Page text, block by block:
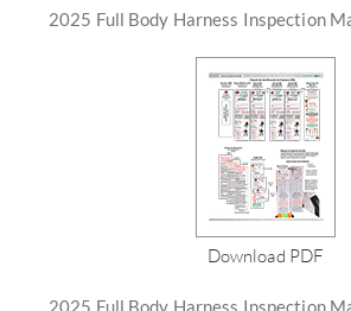
2025 Full Body Harness Inspection
Download PDF
2025 Full Body Harness Inspection